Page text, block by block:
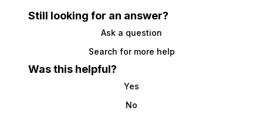
Still looking for an answer?
Ask a question
Search for more help
Was this helpful?
Yes
No